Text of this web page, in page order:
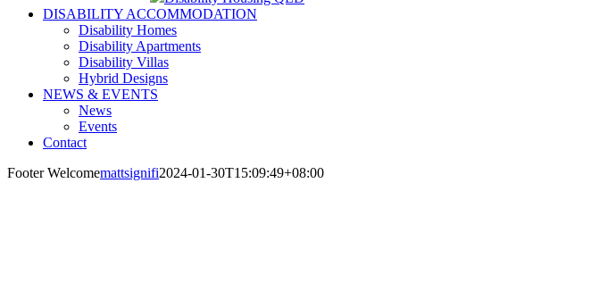
DISABILITY ACCOMMODATION
Disability Homes
Disability Apartments
Disability Villas
Hybrid Designs
NEWS & EVENTS
News
Events
Contact
Footer Welcomemattsignifi2024-01-30T15:09:49+08:00